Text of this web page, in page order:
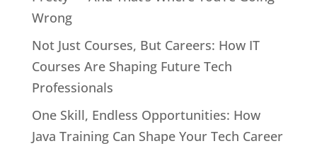
Wrong
Not Just Courses, But Careers: How IT
Courses Are Shaping Future Tech
Professionals
One Skill, Endless Opportunities: How
Java Training Can Shape Your Tech Career